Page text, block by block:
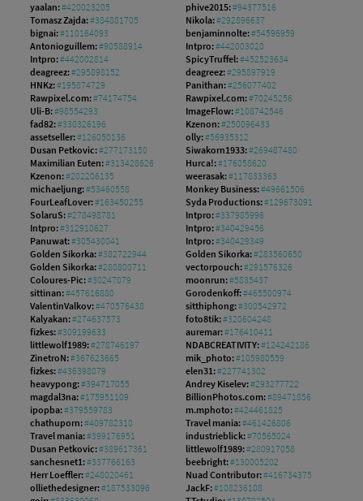
yaalan:#420023205 phive2015:#94377516
Tomasz Zajda:#384881705 Nikola:#292896637
bignai:#110164093 benjaminnolte:#54596959
Antonioguillem:#90588914 Intpro:#442003020
Intpro:#442002814 SpicyTruffel:#452523634
deagreez:#295898152 deagreez:#295897919
HNKz:#195874729 Panithan:#256077402
Rawpixel.com:#74174754 Rawpixel.com:#70245256
Uli-B:#98554293 ImageFlow:#108742546
fad82:#330326196 Kzenon:#250096433
assetseller:#126050136 olly:#56935312
Dusan Petkovic:#277173150 Siwakorn1933:#269487480
Maximilian Euten:#313428626 Hurca!:#176058620
Kzenon:#202206135 weerasak:#117833363
michaeljung:#53460558 Monkey Business:#49661506
FourLeafLover:#163450255 Syda Productions:#129673091
SolaruS:#278498781 Intpro:#337985996
Intpro:#312910627 Intpro:#340429456
Panuwat:#305430041 Intpro:#340429349
Golden Sikorka:#382722944 Golden Sikorka:#283560650
Golden Sikorka:#280800711 vectorpouch:#291576326
Coloures-Pic:#30247079 moonrun:#5835437
sittinan:#457616880 Gorodenkoff:#465500974
ValentinValkov:#470576438 sitthiphong:#300542972
Kalyakan:#274637573 foto8tik:#320604248
fizkes:#309199633 auremar:#176410411
littlewolf1989:#278746197 NDABCREATIVITY:#124242186
ZinetroN:#367623665 mik_photo:#105980559
fizkes:#436398079 elen31:#227741302
heavypong:#394717055 Andrey Kiselev:#293277722
magdal3na:#175951109 BillionPhotos.com:#89471856
ipopba:#379559783 m.mphoto:#424461825
chathuporn:#409782310 Travel mania:#461426806
Travel mania:#399176951 industrieblick:#70565024
Dusan Petkovic:#389617361 littlewolf1989:#280917058
sanchesnet1:#337766163 beebright:#130005202
Herr Loeffler:#248020461 Nuad Contributor:#416734375
olliethedesigner:#187533096 JackF:#108236108